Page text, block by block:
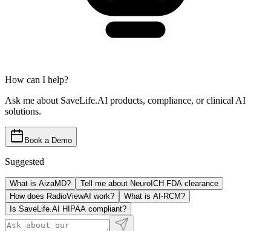
How can I help?
Ask me about SaveLife.AI products, compliance, or clinical AI
solutions.
Book a Demo
Suggested
What is AizaMD?
Tell me about NeuroICH FDA clearance
How does RadioViewAI work?
What is AI-RCM?
Is SaveLife.AI HIPAA compliant?